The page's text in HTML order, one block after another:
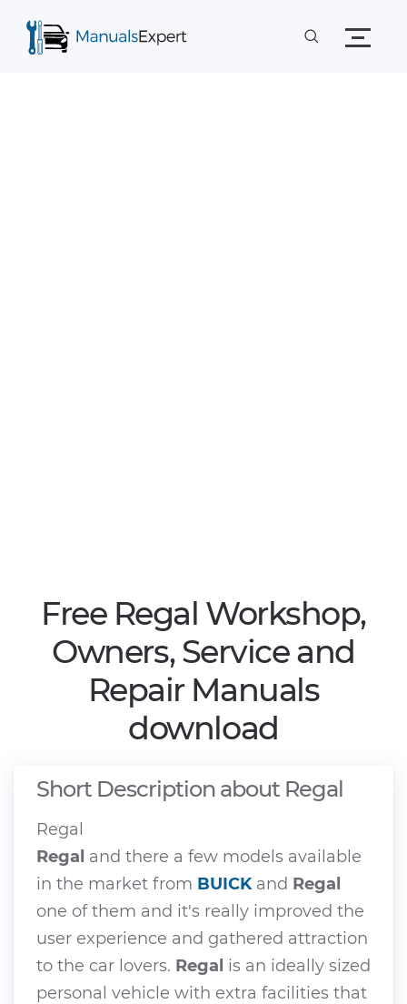
Free Regal Workshop,
Owners, Service and
Repair Manuals
download
Short Description about Regal
Regal
Regal and there a few models available
in the market from BUICKand Regal
one of them and it's really improved the
user experience and gathered attraction
to the car lovers. Regal is an ideally sized
personal vehicle with extra facilities that